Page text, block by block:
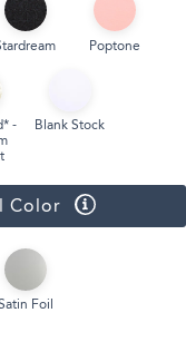
Poptone
-
Blank Stock
Color
Foil